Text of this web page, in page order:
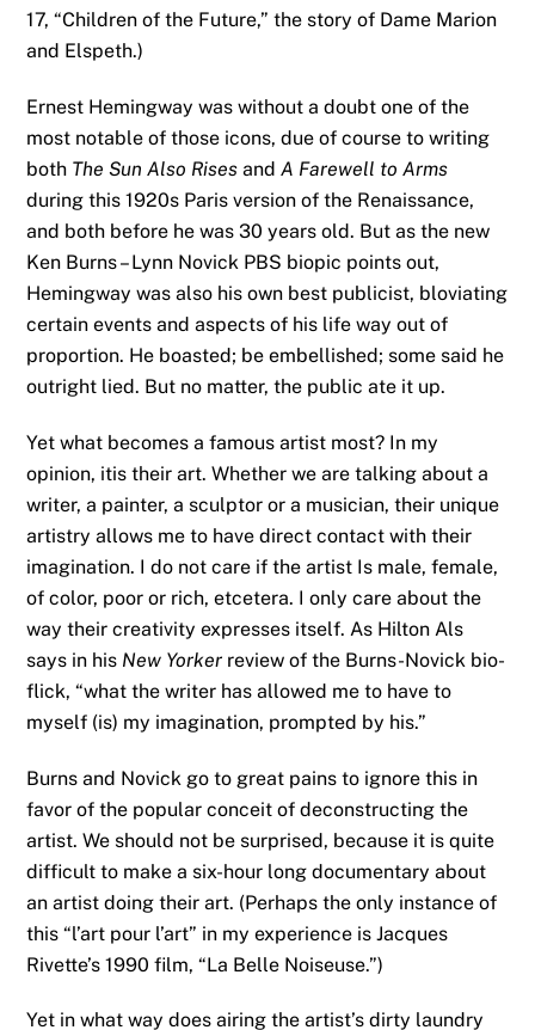
17, “Children of the Future,” the story of Dame Marion
and Elspeth.)
Ernest Hemingway was without a doubt one of the
most notable of those icons, due of course to writing
both The Sun Also Rises andA Farewell to Arms
during this 1920s Paris version of the Renaissance,
and both before he was 30 years old. But as the new
Ken Burns – Lynn Novick PBS biopic points out,
Hemingway was also his own best publicist, bloviating
certain events and aspects of his life way out of
proportion. He boasted; be embellished; some said he
outright lied. But no matter, the public ate it up.
Yet what becomes a famous artist most? In my
opinion, itis their art. Whether we are talking about a
writer, a painter, a sculptor or a musician, their unique
artistry allows me to have direct contact with their
imagination. I do not care if the artist Is male, female,
of color, poor or rich, etcetera. I only care about the
way their creativity expresses itself. As Hilton Als
says in his New Yorker review of the Burns-Novick bio-
flick, “what the writer has allowed me to have to
myself (is) my imagination, prompted by his.”
Burns and Novick go to great pains to ignore this in
favor of the popular conceit of deconstructing the
artist. We should not be surprised, because it is quite
difficult to make a six-hour long documentary about
an artist doing their art. (Perhaps the only instance of
this “l’art pour l’art” in my experience is Jacques
Rivette’s 1990 film, “La Belle Noiseuse.”)
Yet in what way does airing the artist’s dirty laundry